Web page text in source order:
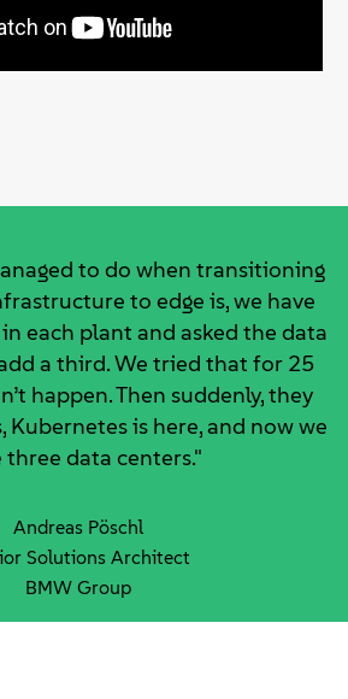
to do when transitioning
to edge is, we have
each plant and asked the data
a third. We tried that for 25
happen. Then suddenly, they
is here, and now we
three data centers."
Andreas Pöschl
Solutions Architect
BMW Group